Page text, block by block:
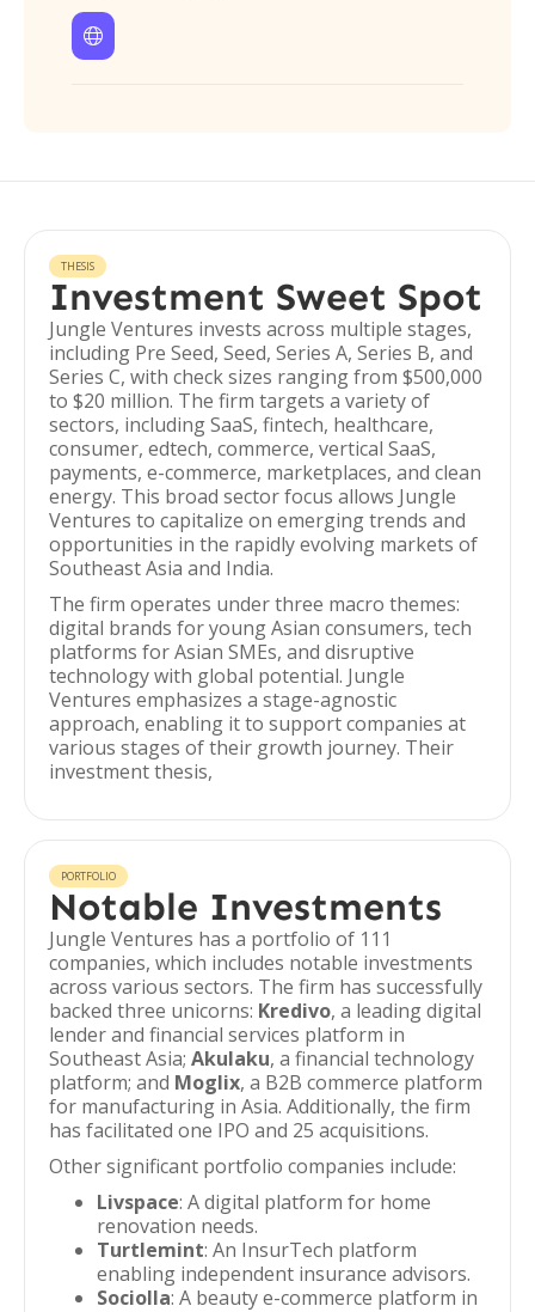

THESIS
Investment Sweet Spot
Jungle Ventures invests across multiple stages,
including Pre Seed, Seed, Series A, Series B, and
Series C, with check sizes ranging from $500,000
to $20 million. The firm targets a variety of
sectors, including SaaS, fintech, healthcare,
consumer, edtech, commerce, vertical SaaS,
payments, e-commerce, marketplaces, and clean
energy. This broad sector focus allows Jungle
Ventures to capitalize on emerging trends and
opportunities in the rapidly evolving markets of
Southeast Asia and India.
The firm operates under three macro themes:
digital brands for young Asian consumers, tech
platforms for Asian SMEs, and disruptive
technology with global potential. Jungle
Ventures emphasizes a stage-agnostic
approach, enabling it to support companies at
various stages of their growth journey. Their
investment thesis,
PORTFOLIO
Notable Investments
Jungle Ventures has a portfolio of 111
companies, which includes notable investments
across various sectors. The firm has successfully
backed three unicorns: Kredivo, a leading digital
lender and financial services platform in
Southeast Asia; Akulaku, a financial technology
platform; and Moglix, a B2B commerce platform
for manufacturing in Asia. Additionally, the firm
has facilitated one IPO and 25 acquisitions.
Other significant portfolio companies include:
Livspace: A digital platform for home
renovation needs.
Turtlemint: An InsurTech platform
enabling independent insurance advisors.
Sociolla: A beauty e-commerce platform in